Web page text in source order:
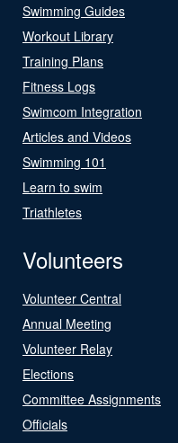
Swimming Guides
Workout Library
Training Plans
Fitness Logs
Swimcom Integration
Articles and Videos
Swimming 101
Learn to swim
Triathletes
Volunteers
Volunteer Central
Annual Meeting
Volunteer Relay
Elections
Committee Assignments
Officials